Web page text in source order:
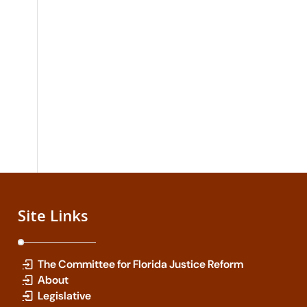
Site Links
The Committee for Florida Justice Reform
About
Legislative